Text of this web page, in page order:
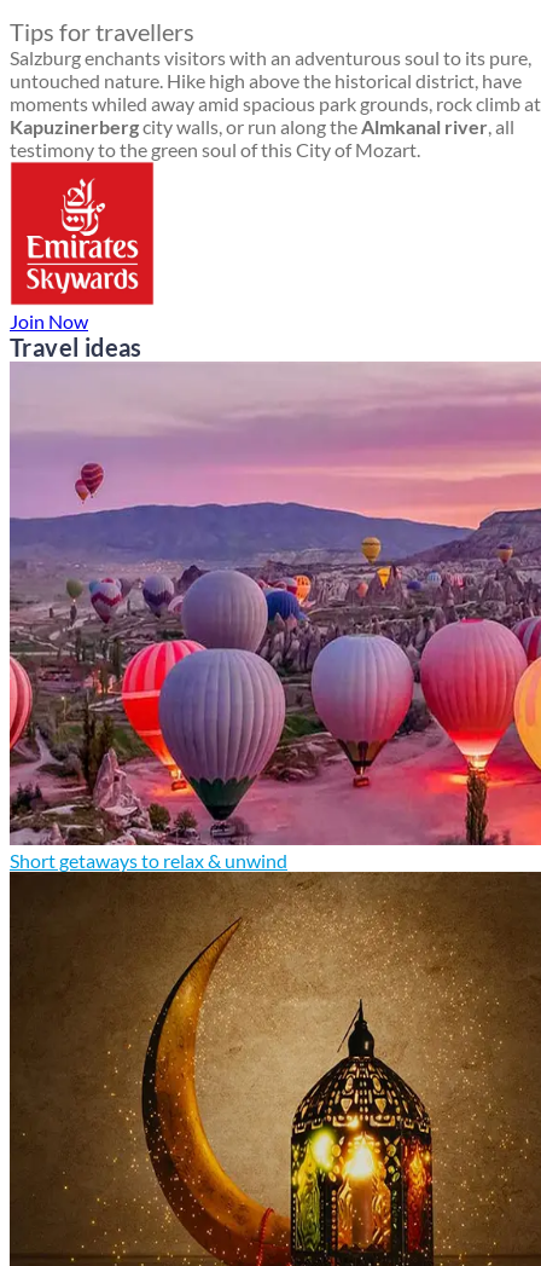
Tips for travellers
Salzburg enchants visitors with an adventurous soul to its pure,
untouched nature. Hike high above the historical district, have
moments whiled away amid spacious park grounds, rock climb at
Kapuzinerbergcity walls, or run along theAlmkanal river, all
testimony to the green soul of this City of Mozart.
Join Now
Travel ideas
Short getaways to relax & unwind